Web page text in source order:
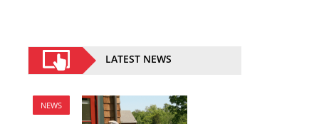
LATEST NEWS
NEWS